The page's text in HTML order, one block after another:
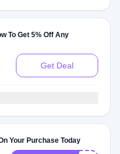
To Get 5% Off Any
Get Deal
Your Purchase Today